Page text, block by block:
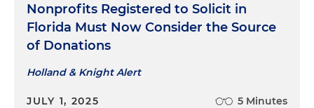
Nonprofits Registered to Solicit in
Florida Must Now Consider the Source
of Donations
Holland & Knight Alert
JULY 1, 2025 5 Minutes